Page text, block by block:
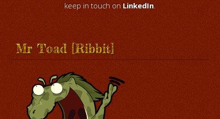
keep in touch on LinkedIn.
Mr Toad [Ribbit]